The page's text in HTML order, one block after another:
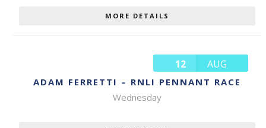
MORE DETAILS
12 AUG
ADAM FERRETTI – RNLI PENNANT RACE
Wednesday